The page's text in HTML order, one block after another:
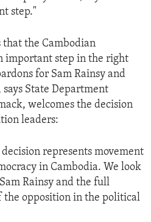
step."
that the Cambodian
important step in the right
for Sam Rainsy and
says State Department
welcomes the decision
leaders:
represents movement
in Cambodia. We look
Rainsy and the full
the opposition in the political